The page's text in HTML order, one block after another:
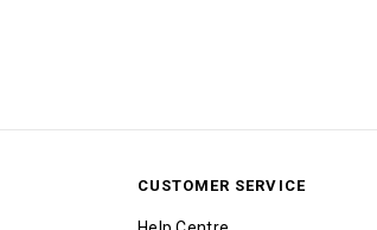
CUSTOMER SERVICE